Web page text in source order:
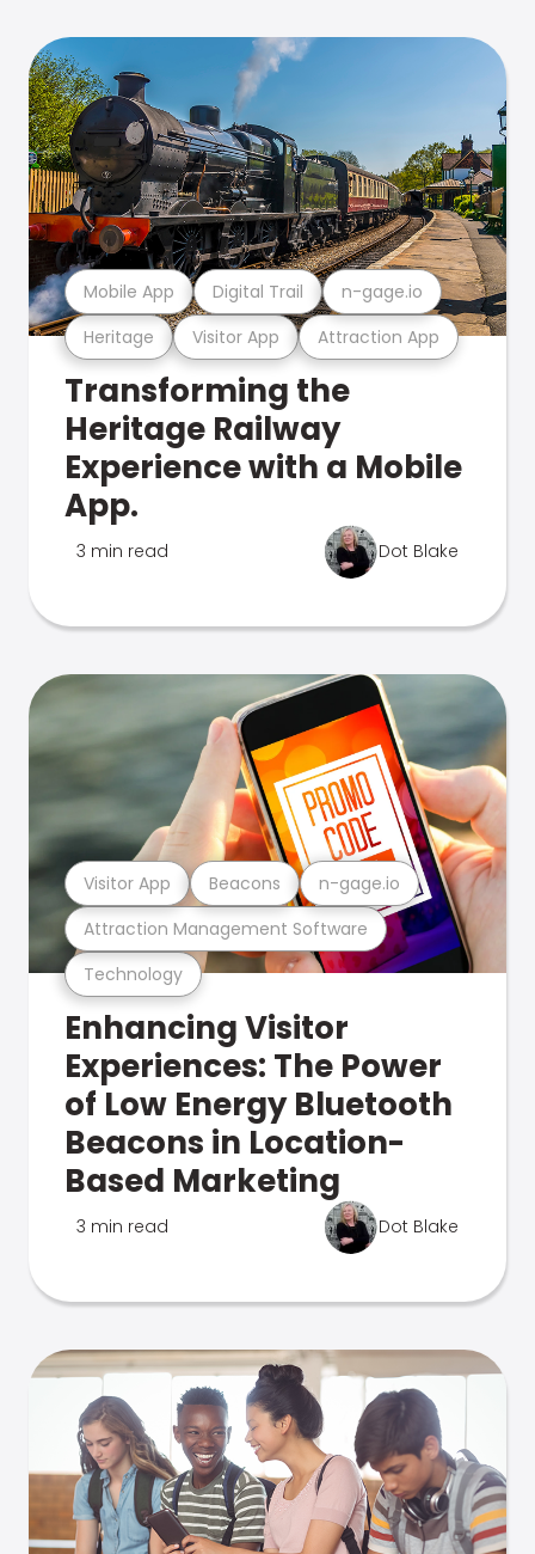
Heritage Visitor App Attraction App
Mobile App Digital Trail n-gage.io
Transforming the
Heritage Railway
Experience with a Mobile
App.
3 min read Dot Blake
Technology
Attraction Management Software
Visitor App Beacons n-gage.io
Enhancing Visitor
Experiences: The Power
of Low Energy Bluetooth
Beacons in Location-
Based Marketing
3 min read Dot Blake